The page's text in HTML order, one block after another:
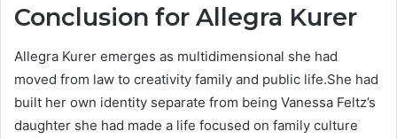
Conclusion for Allegra Kurer
Allegra Kurer emerges as multidimensional she had
moved from law to creativity family and public life.She had
built her own identity separate from being Vanessa Feltz’s
daughter she had made a life focused on family culture